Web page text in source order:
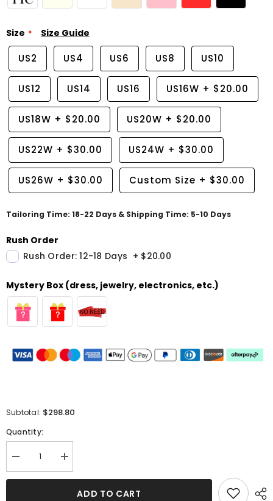
Size Size Guide
US2 US4 US6 US8 US10
US12 US14 US16 US16W + $20.00
US18W + $20.00 US20W + $20.00
US22W + $30.00 US24W + $30.00
US26W + $30.00 Custom Size + $30.00
Tailoring Time: 18-22 Days & Shipping Time: 5-10 Days
Rush Order
Rush Order: 12-18 Days + $20.00
Mystery Box (dress, jewelry, electronics, etc.)
Subtotal: $298.80
Quantity:
Decrease
quantity
for
Increase
quantity
for
LongADD TO CART